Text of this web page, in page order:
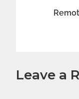
Leave a